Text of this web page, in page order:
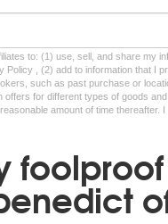
to: (1) use, sell, and share my
, (2) add to information that I
such as past purchase or
for different types of goods
amount of time thereafter.